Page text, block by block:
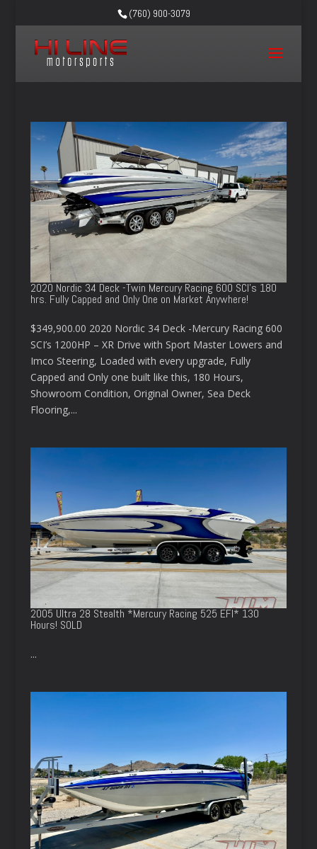
(760) 900-3079
2020 Nordic 34 Deck -Twin Mercury Racing 600 SCI’s 180
hrs. Fully Capped and Only One on Market Anywhere!
$349,900.00 2020 Nordic 34 Deck -Mercury Racing 600
SCI’s 1200HP – XR Drive with Sport Master Lowers and
Imco Steering, Loaded with every upgrade, Fully
Capped and Only one built like this, 180 Hours,
Showroom Condition, Original Owner, Sea Deck
Flooring,...
2005 Ultra 28 Stealth *Mercury Racing 525 EFI* 130
Hours! SOLD
...